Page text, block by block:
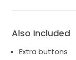
Also Included
Extra buttons